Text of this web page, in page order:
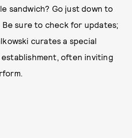
sandwich? Go just down to
sure to check for updates;
curates a special
often inviting